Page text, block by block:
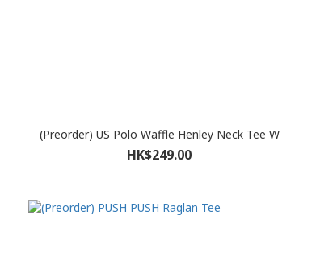
(Preorder) US Polo Waffle Henley Neck Tee W
HK$249.00